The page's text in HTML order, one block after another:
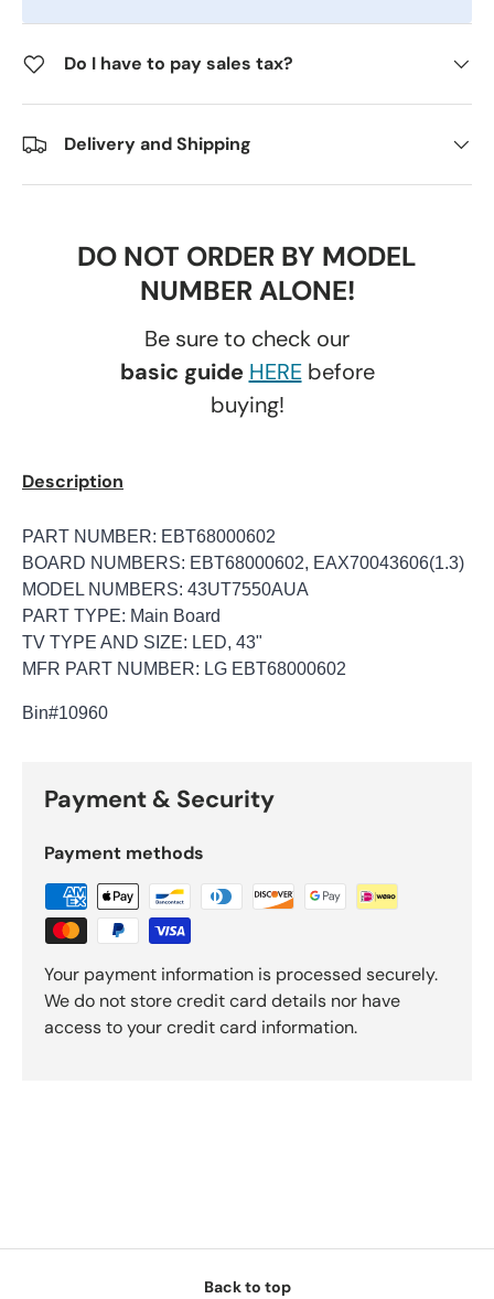
Do I have to pay sales tax?
Delivery and Shipping
DO NOT ORDER BY MODEL
NUMBER ALONE!
Be sure to check our
basic guide HEREbefore
buying!
Description
PART NUMBER: EBT68000602
BOARD NUMBERS: EBT68000602, EAX70043606(1.3)
MODEL NUMBERS: 43UT7550AUA
PART TYPE: Main Board
TV TYPE AND SIZE: LED, 43"
MFR PART NUMBER: LG EBT68000602
Bin#10960
Payment & Security
Payment methods
Your payment information is processed securely.
We do not store credit card details nor have
access to your credit card information.
Back to top